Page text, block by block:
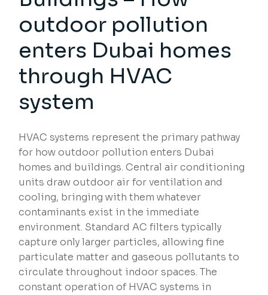
outdoor pollution
enters Dubai homes
through HVAC
system
HVAC systems represent the primary pathway
for how outdoor pollution enters Dubai
homes and buildings. Central air conditioning
units draw outdoor air for ventilation and
cooling, bringing with them whatever
contaminants exist in the immediate
environment. Standard AC filters typically
capture only larger particles, allowing fine
particulate matter and gaseous pollutants to
circulate throughout indoor spaces. The
constant operation of HVAC systems in